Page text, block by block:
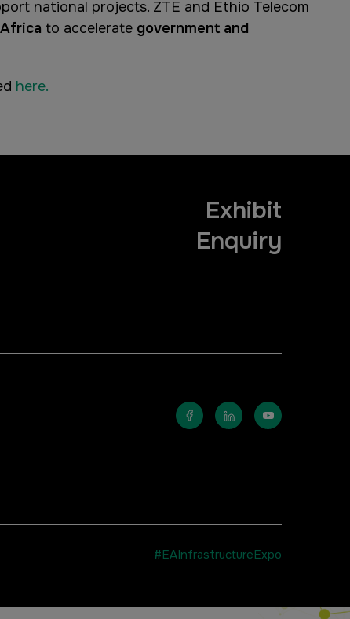
national projects. ZTE and Ethio Telecom
to accelerate government and
here.
Exhibit
Enquiry
#EAInfrastructureExpo